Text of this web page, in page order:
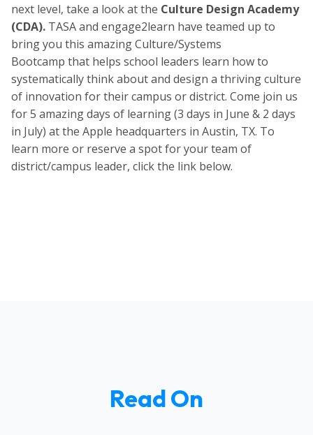
next level, take a look at the Culture Design Academy
(CDA). TASA and engage2learn have teamed up to
bring you this amazing Culture/Systems
Bootcamp that helps school leaders learn how to
systematically think about and design a thriving culture
of innovation for their campus or district. Come join us
for 5 amazing days of learning(3 days in June & 2 days
in July) at the Apple headquarters in Austin, TX. To
learn more or reserve a spot for your team of
district/campus leader, click the link below.
Read On